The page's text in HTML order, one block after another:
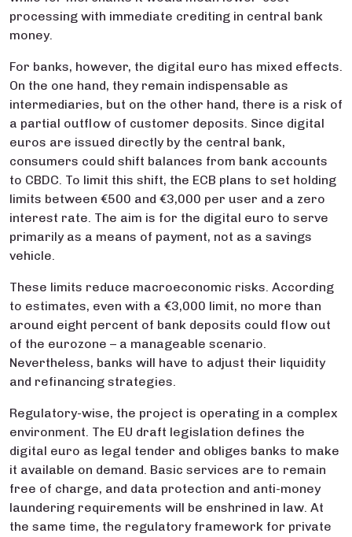
processing with immediate crediting in central bank
money.
For banks, however, the digital euro has mixed effects.
On the one hand, they remain indispensable as
intermediaries, but on the other hand, there is a risk of
a partial outflow of customer deposits. Since digital
euros are issued directly by the central bank,
consumers could shift balances from bank accounts
to CBDC. To limit this shift, the ECB plans to set holding
limits between €500 and €3,000 per user and a zero
interest rate. The aim is for the digital euro to serve
primarily as a means of payment, not as a savings
vehicle.
These limits reduce macroeconomic risks. According
to estimates, even with a €3,000 limit, no more than
around eight percent of bank deposits could flow out
of the eurozone – a manageable scenario.
Nevertheless, banks will have to adjust their liquidity
and refinancing strategies.
Regulatory-wise, the project is operating in a complex
environment. The EU draft legislation defines the
digital euro as legal tender and obliges banks to make
it available on demand. Basic services are to remain
free of charge, and data protection and anti-money
laundering requirements will be enshrined in law. At
the same time, the regulatory framework for private